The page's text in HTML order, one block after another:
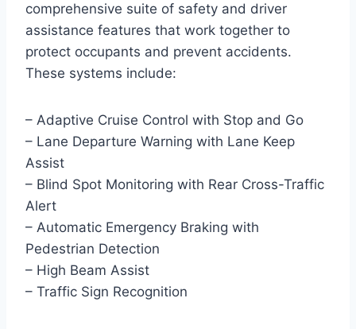
comprehensive suite of safety and driver
assistance features that work together to
protect occupants and prevent accidents.
These systems include:
– Adaptive Cruise Control with Stop and Go
– Lane Departure Warning with Lane Keep
Assist
– Blind Spot Monitoring with Rear Cross-Traffic
Alert
– Automatic Emergency Braking with
Pedestrian Detection
– High Beam Assist
– Traffic Sign Recognition